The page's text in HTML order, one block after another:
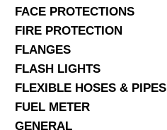
FACE PROTECTIONS
FIRE PROTECTION
FLANGES
FLASH LIGHTS
FLEXIBLE HOSES & PIPES
FUEL METER
GENERAL